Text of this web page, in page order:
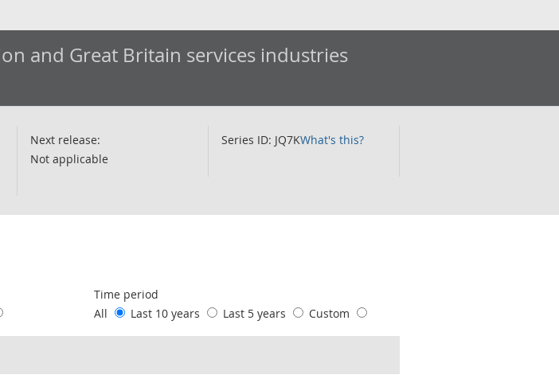
and Great Britain services industries
Next release:
Not applicable
Series ID: JQ7KWhat's this?
Time period
All
Last 10 years Last 5 years Custom